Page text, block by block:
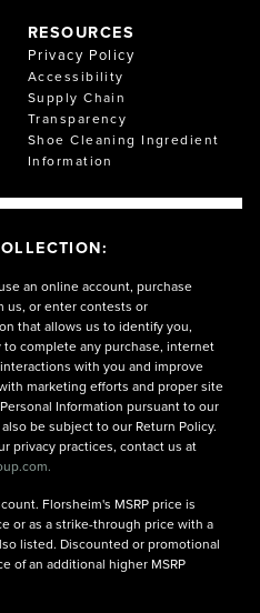
RESOURCES
Privacy Policy
Accessibility
Supply Chain
Transparency
Shoe Cleaning Ingredient
Information
an online account, purchase
us, or enter contests or
that allows us to identify you,
complete any purchase, internet
with you and improve
marketing efforts and proper site
Information pursuant to our
be subject to our Return Policy.
privacy practices, contact us at
Florsheim's MSRP price is
or as a strike-through price with a
listed. Discounted or promotional
of an additional higher MSRP